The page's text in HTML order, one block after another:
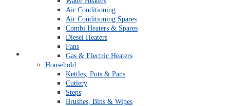
Open An Account
Air Conditioning
Air Conditioning Spares
Combi Heaters & Spares
Diesel Heaters
Fans
Gas & Electric Heaters
Household
Kettles, Pots & Pans
Cutlery
Steps
Brushes, Bins & Wipes